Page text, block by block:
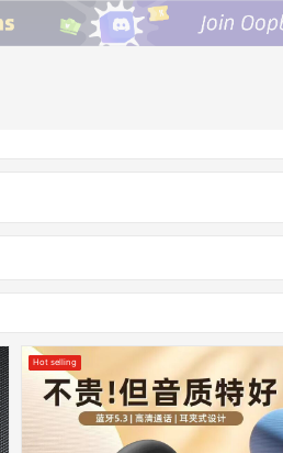
Hot selling